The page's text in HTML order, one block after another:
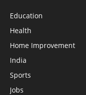
Education
Health
Home Improvement
India
Sports
Jobs